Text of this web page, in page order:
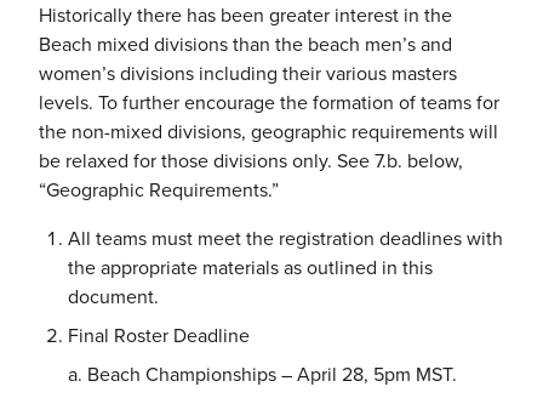
Historically there has been greater interest in the
Beach mixed divisions than the beach men’s and
women’s divisions including their various masters
levels. To further encourage the formation of teams for
the non-mixed divisions, geographic requirements will
be relaxed for those divisions only. See 7.b. below,
“Geographic Requirements.”
All teams must meet the registration deadlines with
the appropriate materials as outlined in this
document.
Final Roster Deadline
Beach Championships – April 28, 5pm MST.